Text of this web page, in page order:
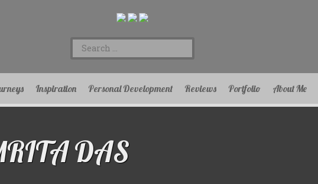
Search
for:
Inspiration Personal Development Reviews Portfolio About Me
DAS